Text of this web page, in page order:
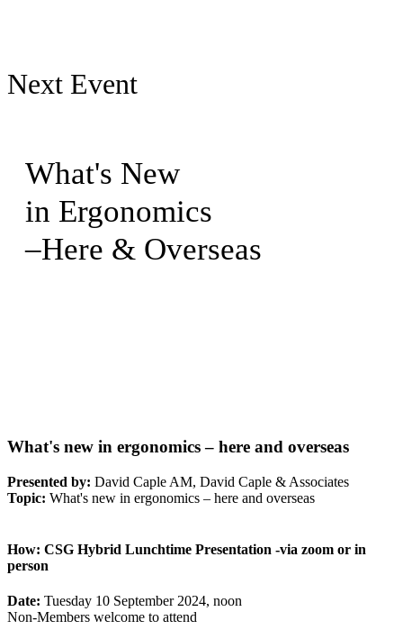
Next Event
What's New
in Ergonomics
–Here & Overseas
What's new in ergonomics – here and overseas
Presented by: David Caple AM, David Caple & Associates
Topic: What's new in ergonomics – here and overseas
How: CSG Hybrid Lunchtime Presentation -via zoom or in
person
Date: Tuesday 10 September 2024, noon
Non-Members welcome to attend